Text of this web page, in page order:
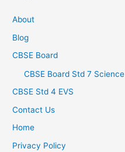
About
Blog
CBSE Board
CBSE Board Std 7 Science
CBSE Std 4 EVS
Contact Us
Home
Privacy Policy